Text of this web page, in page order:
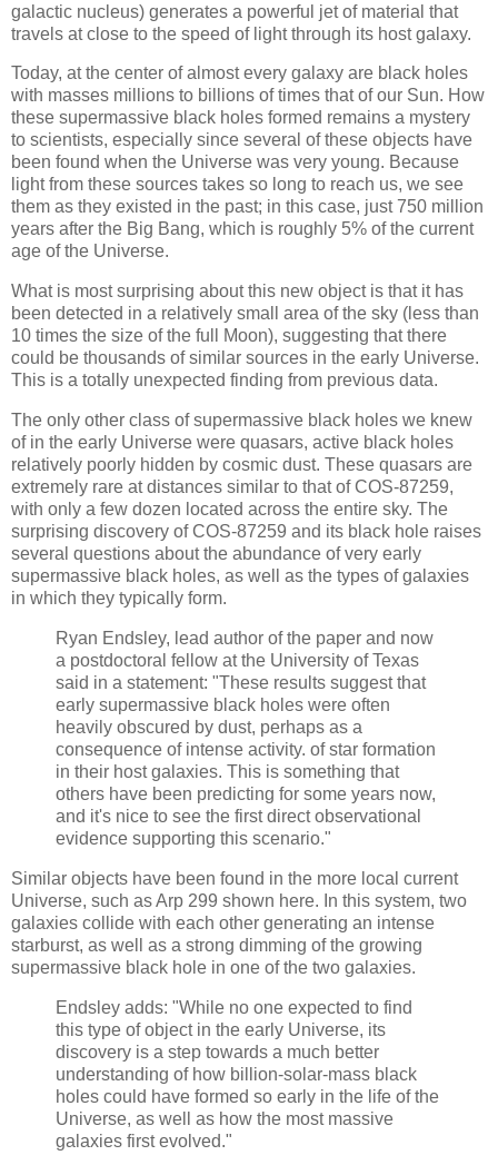
galactic nucleus) generates a powerful jet of material that
travels at close to the speed of light through its host galaxy.
Today, at the center of almost every galaxy are black holes
with masses millions to billions of times that of our Sun. How
these supermassive black holes formed remains a mystery
to scientists, especially since several of these objects have
been found when the Universe was very young. Because
light from these sources takes so long to reach us, we see
them as they existed in the past; in this case, just 750 million
years after the Big Bang, which is roughly 5% of the current
age of the Universe.
What is most surprising about this new object is that it has
been detected in a relatively small area of ​​the sky (less than
10 times the size of the full Moon), suggesting that there
could be thousands of similar sources in the early Universe.
This is a totally unexpected finding from previous data.
The only other class of supermassive black holes we knew
of in the early Universe were quasars, active black holes
relatively poorly hidden by cosmic dust. These quasars are
extremely rare at distances similar to that of COS-87259,
with only a few dozen located across the entire sky. The
surprising discovery of COS-87259 and its black hole raises
several questions about the abundance of very early
supermassive black holes, as well as the types of galaxies
in which they typically form.
Ryan Endsley, lead author of the paper and now
a postdoctoral fellow at the University of Texas
said in a statement: "These results suggest that
early supermassive black holes were often
heavily obscured by dust, perhaps as a
consequence of intense activity. of star formation
in their host galaxies. This is something that
others have been predicting for some years now,
and it's nice to see the first direct observational
evidence supporting this scenario."
Similar objects have been found in the more local current
Universe, such as Arp 299 shown here. In this system, two
galaxies collide with each other generating an intense
starburst, as well as a strong dimming of the growing
supermassive black hole in one of the two galaxies.
Endsley adds: "While no one expected to find
this type of object in the early Universe, its
discovery is a step towards a much better
understanding of how billion-solar-mass black
holes could have formed so early in the life of the
Universe, as well as how the most massive
galaxies first evolved."